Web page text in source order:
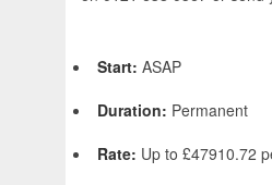
Start: ASAP
Duration: Permanent
Rate: Up to £47910.72